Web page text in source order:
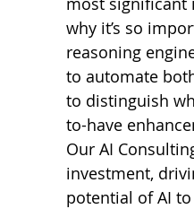
why it’s so
reasoning
to automate
to distinguish
to-have
Our AI
investment,
potential of AI